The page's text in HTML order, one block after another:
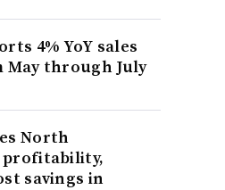
4% YoY sales
May through July
North
profitability,
savings in